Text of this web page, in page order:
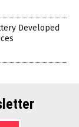
Developed